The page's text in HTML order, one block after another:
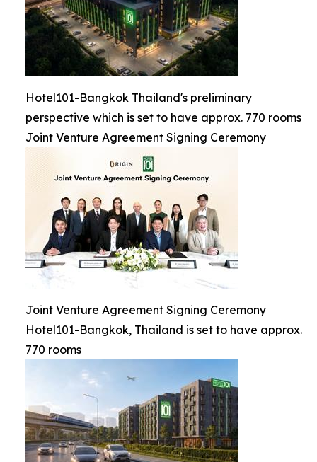
Hotel101-Bangkok Thailand's preliminary
perspective which is set to have approx. 770 rooms
Joint Venture Agreement Signing Ceremony
Joint Venture Agreement Signing Ceremony
Hotel101-Bangkok, Thailand is set to have approx.
770 rooms